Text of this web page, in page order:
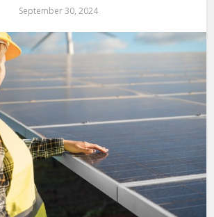
September 30, 2024